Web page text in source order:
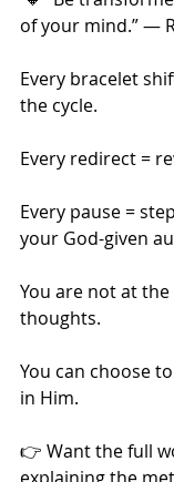
of your mind.” —
Every bracelet
the cycle.
Every redirect =
Every pause =
your God-given
You are not at
thoughts.
You can choose
in Him.
👉 Want the full